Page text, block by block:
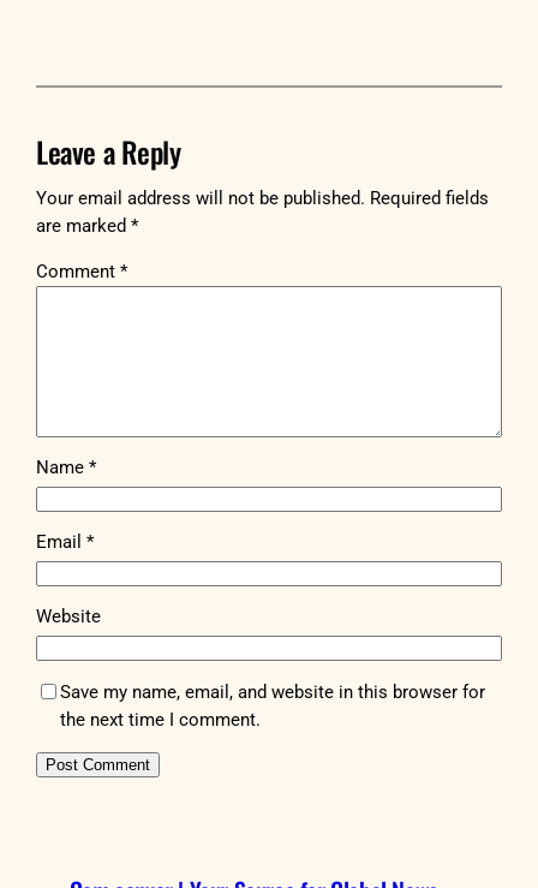
Leave a Reply
Your email address will not be published. Required fields
are marked*
Comment*
Name*
Email*
Website
Save my name, email, and website in this browser for
the next time I comment.